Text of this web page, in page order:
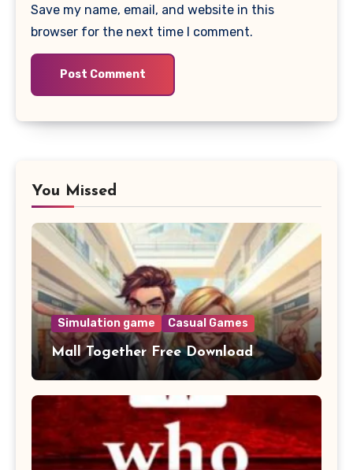
Save my name, email, and website in this
browser for the next time I comment.
You Missed
Simulation game Casual Games
Mall Together Free Download